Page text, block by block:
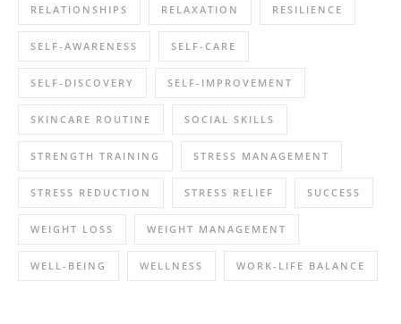
RELATIONSHIPS RELAXATION RESILIENCE
SELF-AWARENESS SELF-CARE
SELF-DISCOVERY SELF-IMPROVEMENT
SKINCARE ROUTINE SOCIAL SKILLS
STRENGTH TRAINING STRESS MANAGEMENT
STRESS REDUCTION STRESS RELIEF SUCCESS
WEIGHT LOSS WEIGHT MANAGEMENT
WELL-BEING WELLNESS WORK-LIFE BALANCE